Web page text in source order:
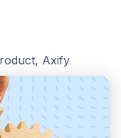
Axify